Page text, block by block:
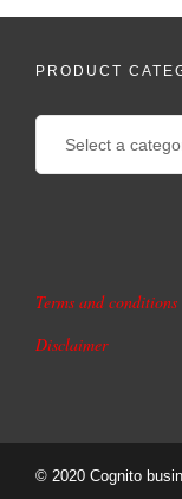
PRODUCT
Terms and conditions
Disclaimer
© 2020 Cognito